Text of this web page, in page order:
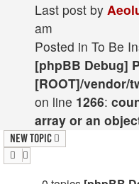
Last post by
am
Posted in To Be
[phpBB Debug]
[ROOT]/vendor/
on line 1266:
array or an
New Topic